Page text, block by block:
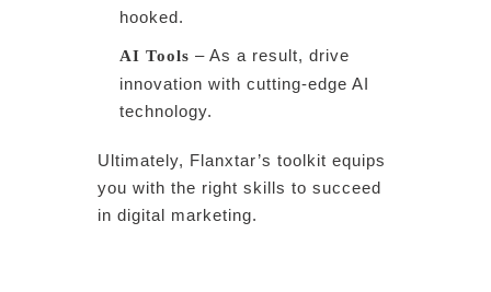
hooked.
AI Tools – As a result, drive
innovation with cutting-edge AI
technology.
Ultimately, Flanxtar’s toolkit equips
you with the right skills to succeed
in digital marketing.